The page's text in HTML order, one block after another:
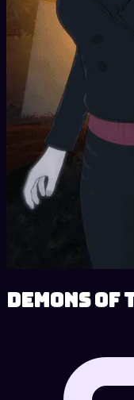
Demons